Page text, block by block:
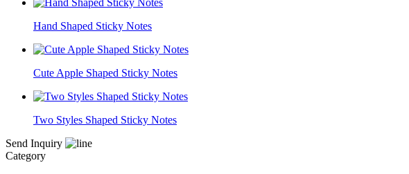
Hand Shaped Sticky Notes
Cute Apple Shaped Sticky Notes
Two Styles Shaped Sticky Notes
Send Inquiry
Category